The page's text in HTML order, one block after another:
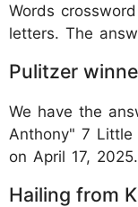
Words
letters. The
Pulitzer
We have the
Anthony" 7 Little
on April 17,
Hailing from